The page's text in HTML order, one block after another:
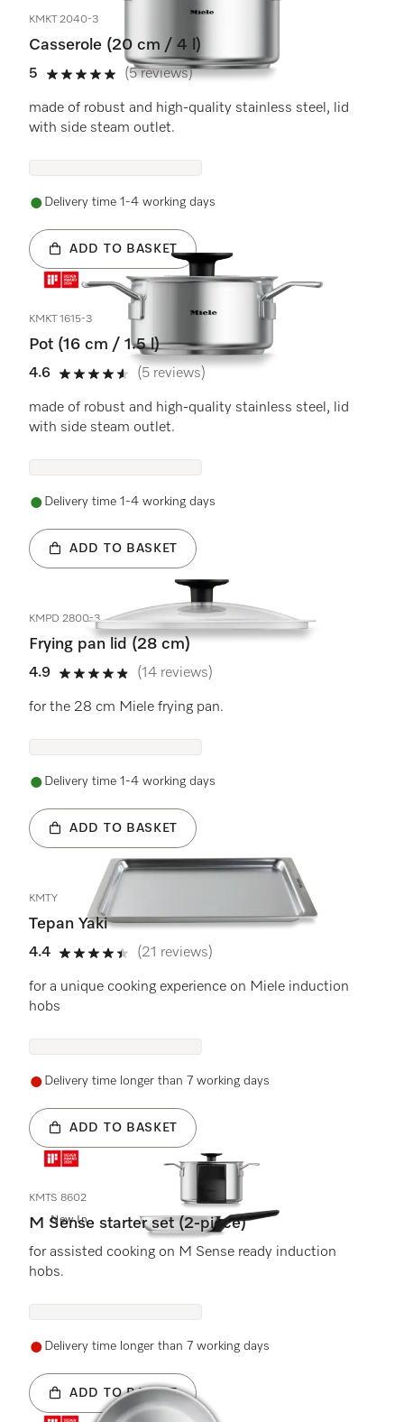
KMKT 2040-3
Casserole (20 cm / 4 l)
5
5 stars out of 5
(5 reviews)
made of robust and high-quality stainless steel, lid
with side steam outlet.
Delivery time 1-4 working days
ADD TO BASKET
KMKT 1615-3
Pot (16 cm / 1.5 l)
4.6
4.6 stars out of 5
(5 reviews)
made of robust and high-quality stainless steel, lid
with side steam outlet.
Delivery time 1-4 working days
ADD TO BASKET
KMPD 2800-3
Frying pan lid (28 cm)
4.9
4.9 stars out of 5
(14 reviews)
for the 28 cm Miele frying pan.
Delivery time 1-4 working days
ADD TO BASKET
KMTY
Tepan Yaki
4.4
4.4 stars out of 5
(21 reviews)
for a unique cooking experience on Miele induction
hobs
Delivery time longer than 7 working days
ADD TO BASKET
New In
KMTS 8602
M Sense starter set (2-piece)
for assisted cooking on M Sense ready induction
hobs.
Delivery time longer than 7 working days
ADD TO BASKET